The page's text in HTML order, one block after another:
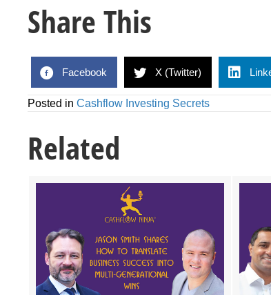
Share This
Facebook X (Twitter)
Posted in Cashflow Investing Secrets
Related